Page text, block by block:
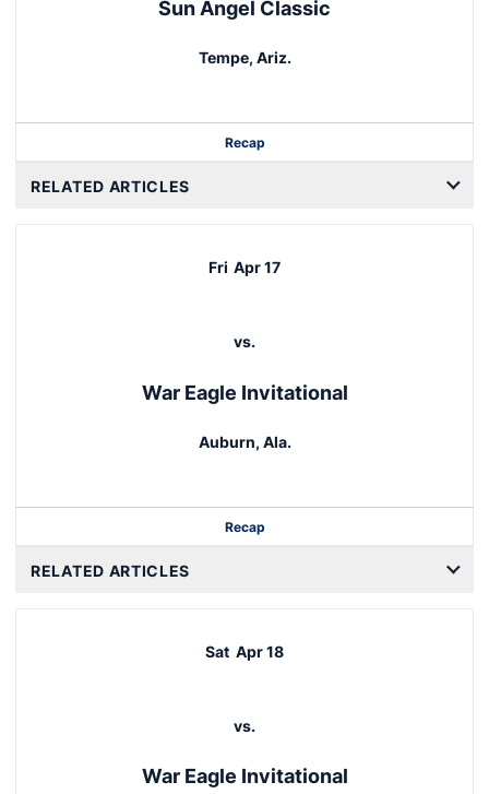
Sun Angel Classic
Tempe, Ariz.
Recap
RELATED ARTICLES
Fri Apr 17
vs.
War Eagle Invitational
Auburn, Ala.
Recap
RELATED ARTICLES
Sat Apr 18
vs.
War Eagle Invitational